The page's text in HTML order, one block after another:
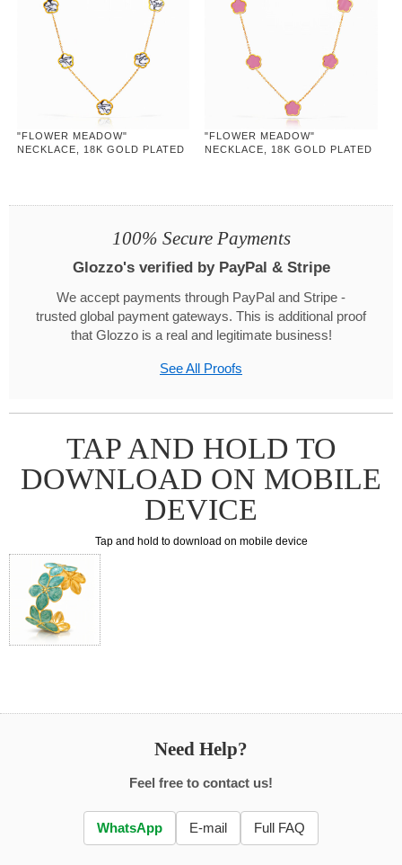
"FLOWER MEADOW"
NECKLACE, 18K GOLD PLATED
"FLOWER MEADOW"
NECKLACE, 18K GOLD PLATED
100% Secure Payments
Glozzo's verified by PayPal & Stripe
We accept payments through PayPal and Stripe -
trusted global payment gateways. This is additional proof
that Glozzo is a real and legitimate business!
See All Proofs
TAP AND HOLD TO
DOWNLOAD ON MOBILE
DEVICE
Tap and hold to download on mobile device
Need Help?
Feel free to contact us!
WhatsApp E-mail Full FAQ